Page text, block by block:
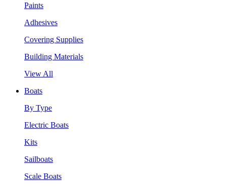
Paints
Adhesives
Covering Supplies
Building Materials
View All
Boats
By Type
Electric Boats
Kits
Sailboats
Scale Boats